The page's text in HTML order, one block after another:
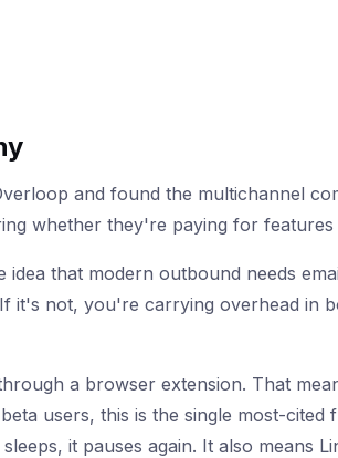
and found the multichannel
whether they're paying for
that modern outbound needs
not, you're carrying overhead in
a browser extension. That
users, this is the single most-cited
it pauses again. It also means